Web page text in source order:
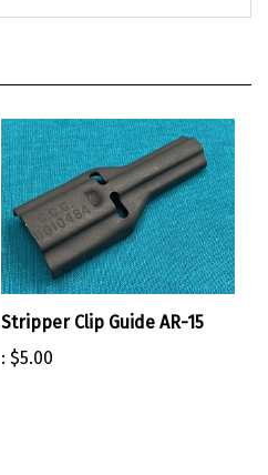
Stripper Clip Guide AR-15
: $5.00